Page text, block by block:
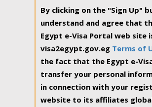
By clicking on the "Sign Up"
understand and agree that
Egypt e-Visa Portal web site
visa2egypt.gov.eg Terms of
the fact that the Egypt e-
transfer your personal
in connection with your
website to its affiliates